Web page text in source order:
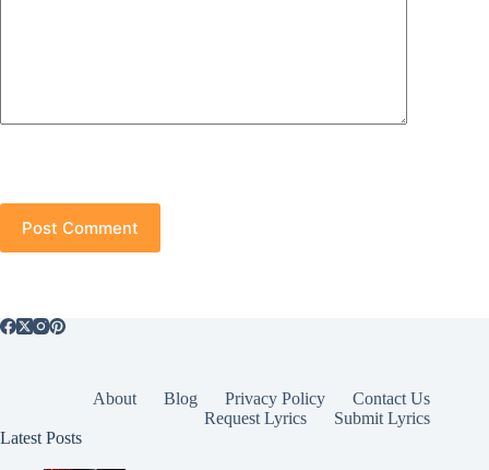
Post Comment
About Blog Privacy Policy
Contact Us
Request Lyrics
Submit Lyrics
Latest Posts